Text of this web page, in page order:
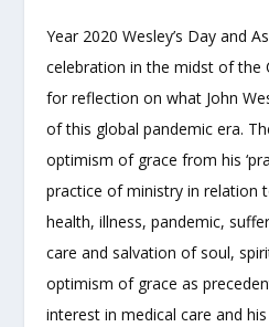
Year 2020 Wesley’s Day and
celebration in the midst of the
for reflection on what John
of this global pandemic era.
optimism of grace from his
practice of ministry in relation
health, illness, pandemic,
care and salvation of soul,
optimism of grace as
interest in medical care and